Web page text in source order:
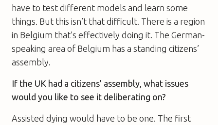
have to test different models and learn some
things. But this isn’t that difficult. There is a region
in Belgium that’s effectively doing it. The German-
speaking area of Belgium has a standing citizens’
assembly.
If the UK had a citizens’ assembly, what issues
would you like to see it deliberating on?
Assisted dying would have to be one. The first